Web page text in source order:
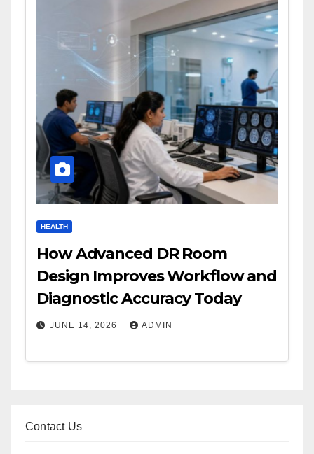
HEALTH
How Advanced DR Room
Design Improves Workflow and
Diagnostic Accuracy Today
JUNE 14, 2026 ADMIN
Contact Us